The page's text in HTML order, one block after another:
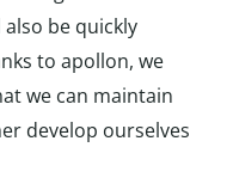
be quickly
to apollon, we
we can maintain
develop ourselves